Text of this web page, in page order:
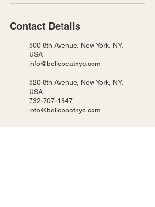
Contact Details
500 8th Avenue, New York, NY,
USA
info@bellobeatnyc.com
520 8th Avenue, New York, NY,
USA
732-707-1347
info@bellobeatnyc.com